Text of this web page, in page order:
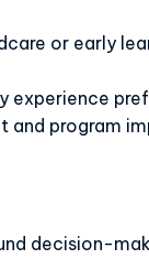
or early
experience
and program
decision-